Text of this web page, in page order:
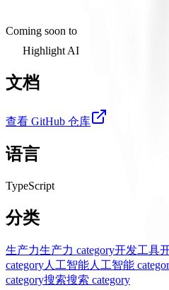
Coming soon to
Highlight AI
文档
查看 GitHub 仓库
语言
TypeScript
分类
生产力生产力 category开发工具
category人工智能人工智能
category搜索搜索 category